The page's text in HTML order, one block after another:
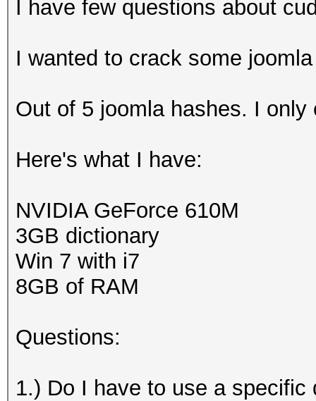
I have few questions about
I wanted to crack some
Out of 5 joomla hashes. I only
Here's what I have:
NVIDIA GeForce 610M
3GB dictionary
Win 7 with i7
8GB of RAM
Questions:
1.) Do I have to use a